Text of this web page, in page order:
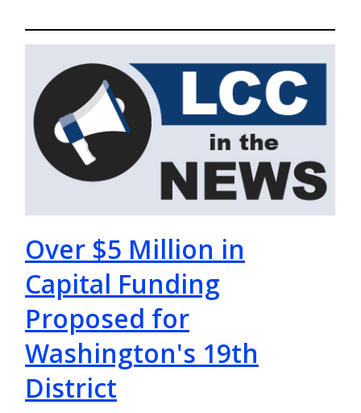
Over $5 Million in
Capital Funding
Proposed for
Washington's 19th
District